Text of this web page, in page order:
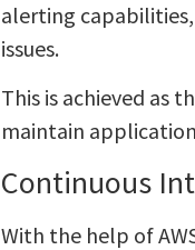
alerting
issues.
This is achieved as
maintain
Continuous
With the help of